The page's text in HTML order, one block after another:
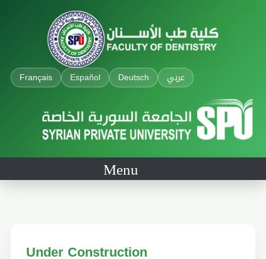
Français Español Deutsch عربي
Menu
Under Construction